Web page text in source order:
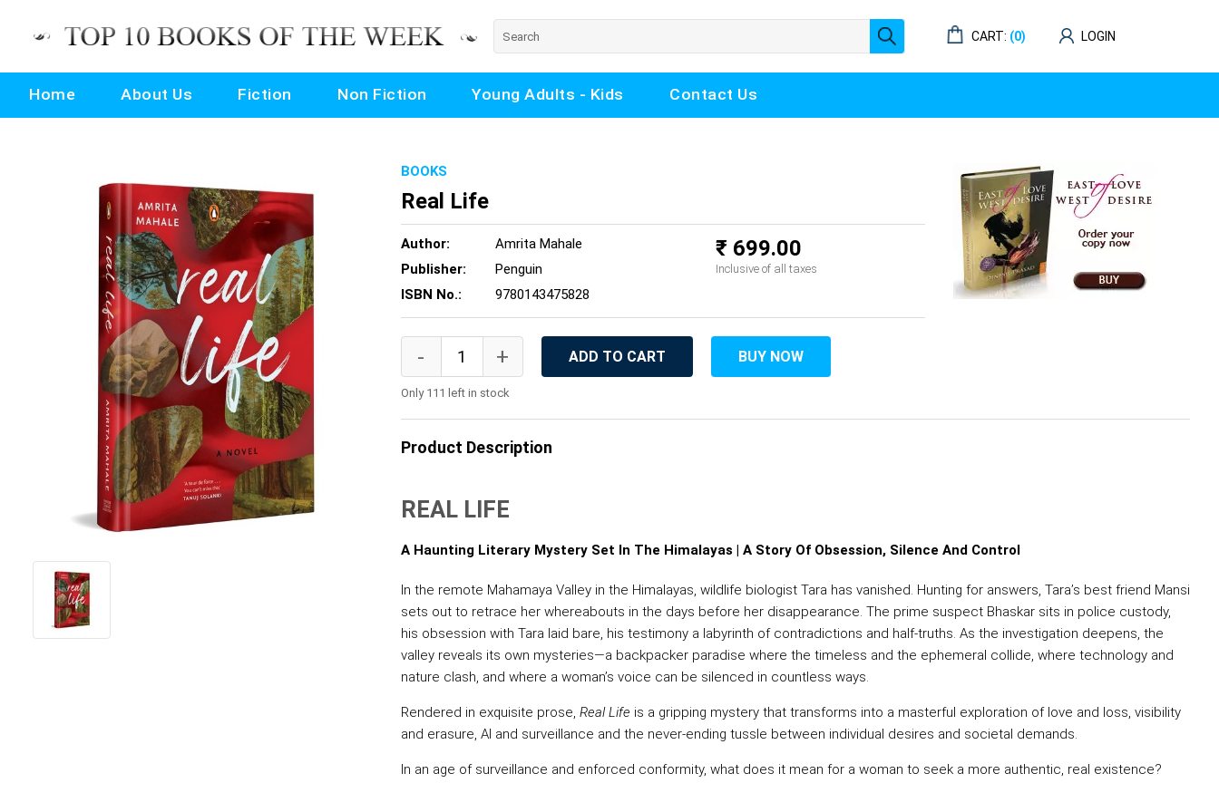
CART: (0) LOGIN
Home About Us Fiction Non Fiction Young Adults - Kids Contact Us
BOOKS
Real Life
Author:
Amrita Mahale
Publisher:
Penguin
ISBN No.:
9780143475828
₹ 699.00
Inclusive of all taxes
Only 111 left in stock
ADD TO CART BUY NOW
Product Description
REAL LIFE
A Haunting Literary Mystery Set In The Himalayas | A Story Of Obsession, Silence And Control
In the remote Mahamaya Valley in the Himalayas, wildlife biologist Tara has vanished. Hunting for answers, Tara’s best friend Mansi
sets out to retrace her whereabouts in the days before her disappearance. The prime suspect Bhaskar sits in police custody,
his obsession with Tara laid bare, his testimony a labyrinth of contradictions and half-truths. As the investigation deepens, the
valley reveals its own mysteries—a backpacker paradise where the timeless and the ephemeral collide, where technology and
nature clash, and where a woman’s voice can be silenced in countless ways.
Rendered in exquisite prose, Real Life is a gripping mystery that transforms into a masterful exploration of love and loss, visibility
and erasure, AI and surveillance and the never-ending tussle between individual desires and societal demands.
In an age of surveillance and enforced conformity, what does it mean for a woman to seek a more authentic, real existence?